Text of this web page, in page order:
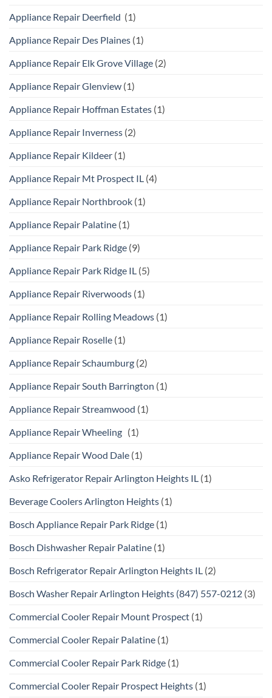
Appliance Repair Deerfield (1)
Appliance Repair Des Plaines (1)
Appliance Repair Elk Grove Village (2)
Appliance Repair Glenview (1)
Appliance Repair Hoffman Estates (1)
Appliance Repair Inverness (2)
Appliance Repair Kildeer (1)
Appliance Repair Mt Prospect IL (4)
Appliance Repair Northbrook (1)
Appliance Repair Palatine (1)
Appliance Repair Park Ridge (9)
Appliance Repair Park Ridge IL (5)
Appliance Repair Riverwoods (1)
Appliance Repair Rolling Meadows (1)
Appliance Repair Roselle (1)
Appliance Repair Schaumburg (2)
Appliance Repair South Barrington (1)
Appliance Repair Streamwood (1)
Appliance Repair Wheeling (1)
Appliance Repair Wood Dale (1)
Asko Refrigerator Repair Arlington Heights IL (1)
Beverage Coolers Arlington Heights (1)
Bosch Appliance Repair Park Ridge (1)
Bosch Dishwasher Repair Palatine (1)
Bosch Refrigerator Repair Arlington Heights IL (2)
Bosch Washer Repair Arlington Heights (847) 557-0212 (3)
Commercial Cooler Repair Mount Prospect (1)
Commercial Cooler Repair Palatine (1)
Commercial Cooler Repair Park Ridge (1)
Commercial Cooler Repair Prospect Heights (1)